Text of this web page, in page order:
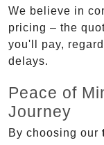
We believe in
pricing – the
you'll pay,
delays.
Peace of
Journey
By choosing our